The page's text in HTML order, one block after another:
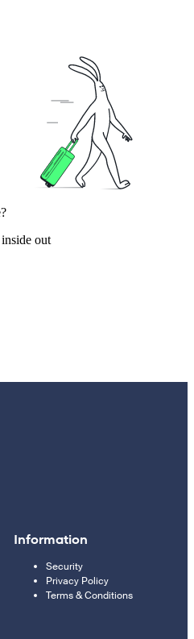
out
Information
Security
Privacy Policy
Terms & Conditions